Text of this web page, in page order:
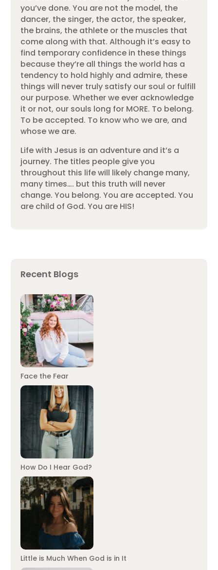
you’ve done. You are not the model, the
dancer, the singer, the actor, the speaker,
the brains, the athlete or the muscles that
come along with that. Although it’s easy to
find temporary confidence in these things
because they’re all things the world has a
tendency to hold highly and admire, these
things will never truly satisfy our soul or fulfill
our purpose. Whether we ever acknowledge
it or not, our souls long for MORE. To belong.
To be accepted. To know who we are, and
whose we are.
Life with Jesus is an adventure and it’s a
journey. The titles people give you
throughout this life will likely change many,
many times…. but this truth will never
change. You belong. You are accepted. You
are child of God. You are HIS!
Recent Blogs
Face the Fear
How Do I Hear God?
Little is Much When God is in It